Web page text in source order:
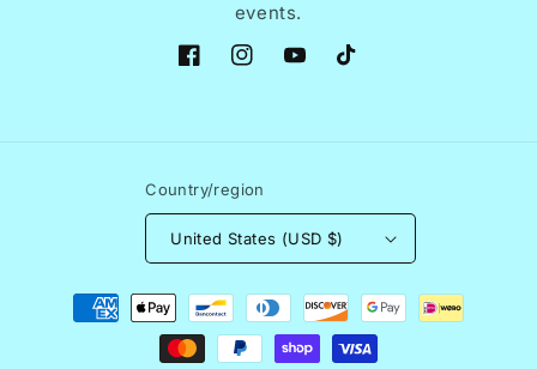
events.
FacebookInstagramYouTubeTikTok
Country/region
United States (USD $)
Payment
methods